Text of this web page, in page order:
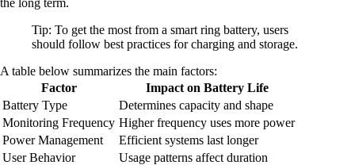
Tip: To get the most from a smart ring battery, users
should follow best practices for charging and storage.
A table below summarizes the main factors:
Factor
Impact on Battery Life
Battery Type
Determines capacity and shape
Monitoring Frequency Higher frequency uses more power
Power Management
Efficient systems last longer
User Behavior
Usage patterns affect duration